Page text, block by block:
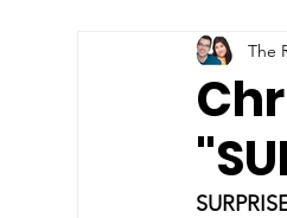
The